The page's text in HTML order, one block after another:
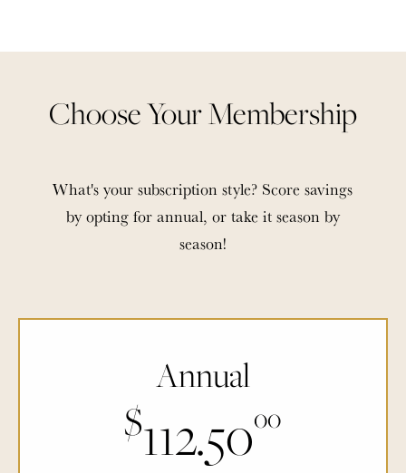
Choose Your Membership
What's your subscription style? Score savings
by opting for annual, or take it season by
season!
$ 00
Annual
$112.5000